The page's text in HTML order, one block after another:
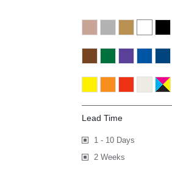
Lead Time
1 - 10 Days
2 Weeks